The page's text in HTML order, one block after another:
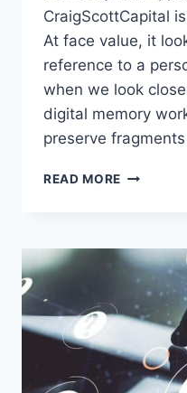
CraigScottCapital
At face value, it
reference to a
when we look
digital memory
preserve
READ MORE MELANIE
A
NAME
BECOMES
DIGITAL
MEMORY